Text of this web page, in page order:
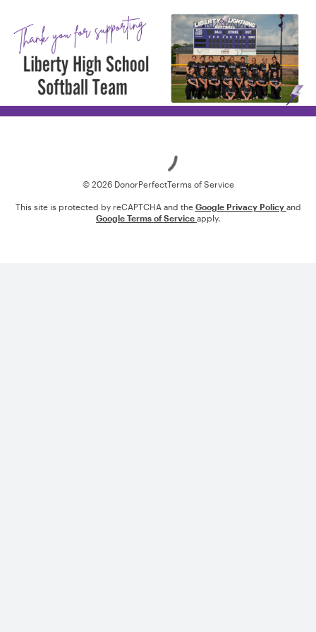
© 2026 DonorPerfectTerms of Service
This site is protected by reCAPTCHA and the Google Privacy Policy and
Google Terms of Service apply.